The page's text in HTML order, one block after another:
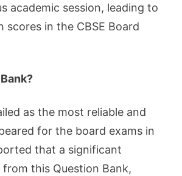
academic session, leading to
in the CBSE Board
as the most reliable and
for the board exams in
that a significant
this Question Bank,